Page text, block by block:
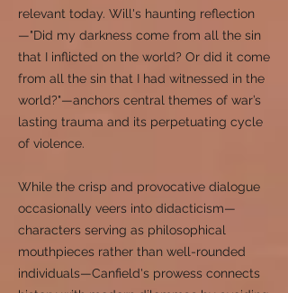
relevant today. Will's haunting reflection
—"Did my darkness come from all the sin
that I inflicted on the world? Or did it come
from all the sin that I had witnessed in the
world?"—anchors central themes of war’s
lasting trauma and its perpetuating cycle
of violence.
While the crisp and provocative dialogue
occasionally veers into didacticism—
characters serving as philosophical
mouthpieces rather than well-rounded
individuals—Canfield's prowess connects